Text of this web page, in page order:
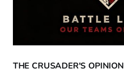
THE CRUSADER'S OPINION